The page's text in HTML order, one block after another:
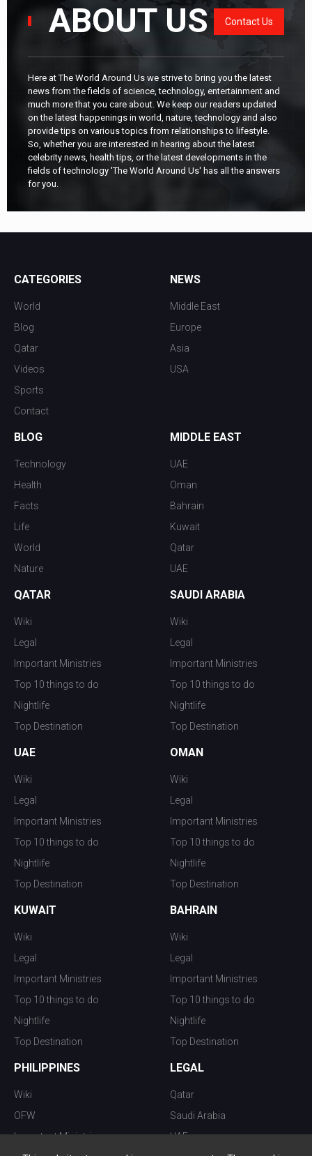
ABOUT US Contact Us
Here at The World Around Us we strive to bring you the latest
news from the fields of science, technology, entertainment and
much more that you care about. We keep our readers updated
on the latest happenings in world, nature, technology and also
provide tips on various topics from relationships to lifestyle.
So, whether you are interested in hearing about the latest
celebrity news, health tips, or the latest developments in the
fields of technology 'The World Around Us' has all the answers
for you.
CATEGORIES
World
Blog
Qatar
Videos
Sports
Contact
NEWS
Middle East
Europe
Asia
USA
BLOG
Technology
Health
Facts
Life
World
Nature
MIDDLE EAST
UAE
Oman
Bahrain
Kuwait
Qatar
UAE
QATAR
Wiki
Legal
Important Ministries
Top 10 things to do
Nightlife
Top Destination
SAUDI ARABIA
Wiki
Legal
Important Ministries
Top 10 things to do
Nightlife
Top Destination
UAE
Wiki
Legal
Important Ministries
Top 10 things to do
Nightlife
Top Destination
OMAN
Wiki
Legal
Important Ministries
Top 10 things to do
Nightlife
Top Destination
KUWAIT
Wiki
Legal
Important Ministries
Top 10 things to do
Nightlife
Top Destination
BAHRAIN
Wiki
Legal
Important Ministries
Top 10 things to do
Nightlife
Top Destination
PHILIPPINES
Wiki
OFW
Important Ministries
LEGAL
Qatar
Saudi Arabia
UAE